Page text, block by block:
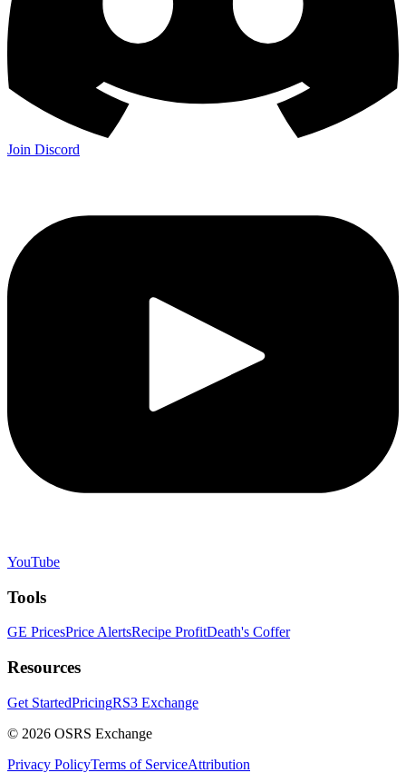
Join Discord
YouTube
Tools
GE PricesPrice AlertsRecipe ProfitDeath's Coffer
Resources
Get StartedPricingRS3 Exchange
© 2026 OSRS Exchange
Privacy PolicyTerms of ServiceAttribution